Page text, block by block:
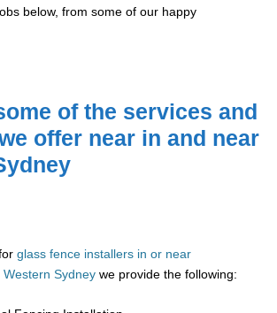
below, from some of our happy
of the services and
offer near in and near
glass fence installers in or near
Sydney we provide the following: